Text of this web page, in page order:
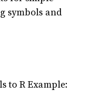
symbols and
to R Example: